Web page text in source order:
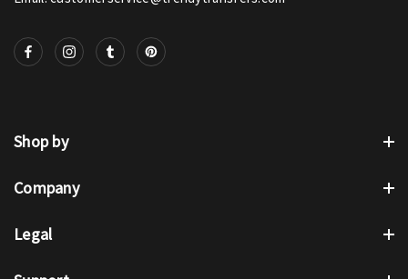
Shop by
Company
Legal